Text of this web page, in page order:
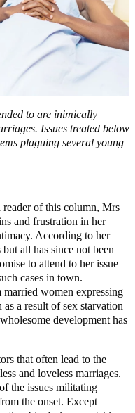
to are inimically
Issues treated below
plaguing several young
of this column, Mrs
and frustration in her
According to her
all has since not been
to attend to her issue
cases in town.
women expressing
a result of sex starvation
development has
that often lead to the
and loveless marriages.
the issues militating
the onset. Except